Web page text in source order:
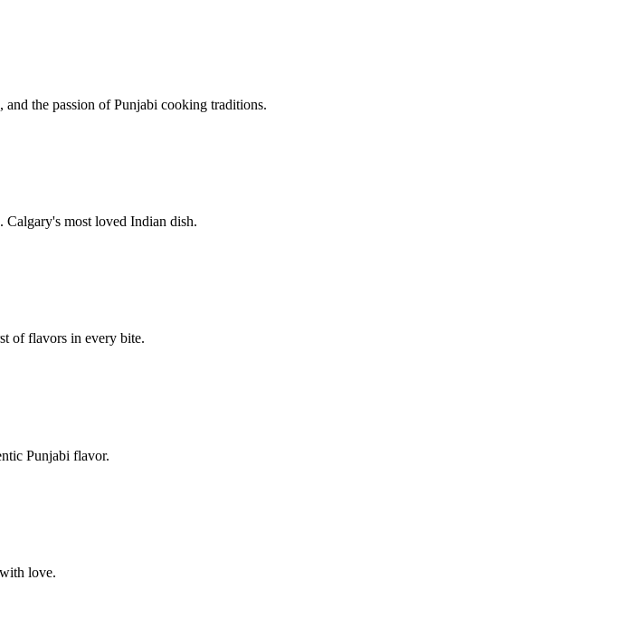
the passion of Punjabi cooking traditions.
Calgary's most loved Indian dish.
of flavors in every bite.
Punjabi flavor.
love.